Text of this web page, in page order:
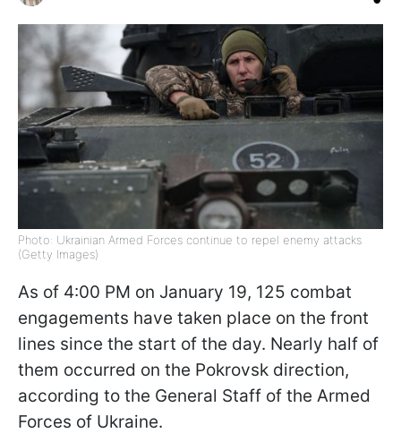
Photo: Ukrainian Armed Forces continue to repel enemy attacks
(Getty Images)
As of 4:00 PM on January 19, 125 combat
engagements have taken place on the front
lines since the start of the day. Nearly half of
them occurred on the Pokrovsk direction,
according to the General Staff of the Armed
Forces of Ukraine.